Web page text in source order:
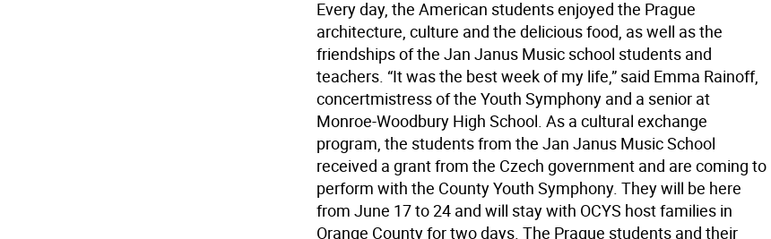
Every day, the American students enjoyed the Prague
architecture, culture and the delicious food, as well as the
friendships of the Jan Janus Music school students and
teachers. “It was the best week of my life,” said Emma Rainoff,
concertmistress of the Youth Symphony and a senior at
Monroe-Woodbury High School. As a cultural exchange
program, the students from the Jan Janus Music School
received a grant from the Czech government and are coming to
perform with the County Youth Symphony. They will be here
from June 17 to 24 and will stay with OCYS host families in
Orange County for two days. The Prague students and their